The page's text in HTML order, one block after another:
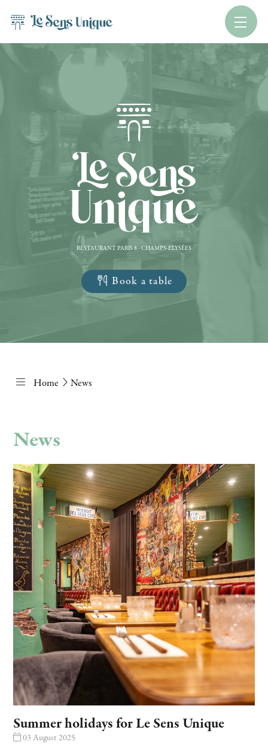
RESTAURANT PARIS 8 - CHAMPS-ELYSÉES
Book a table
Home News
News
Summer holidays for Le Sens Unique
03 August 2025